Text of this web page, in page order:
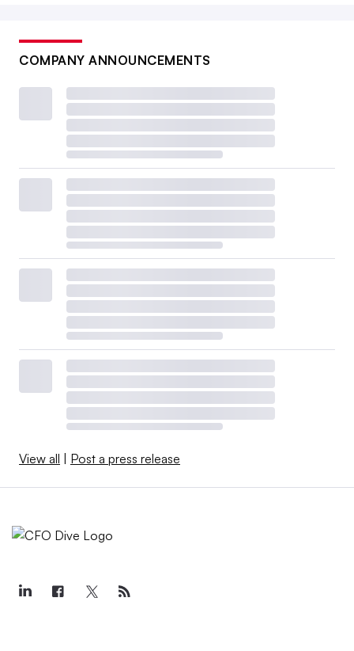
COMPANY ANNOUNCEMENTS
View all Post a press release